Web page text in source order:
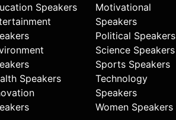
Speakers
Speakers
Motivational
Speakers
Political Speakers
Science Speakers
Sports Speakers
Technology
Speakers
Women Speakers